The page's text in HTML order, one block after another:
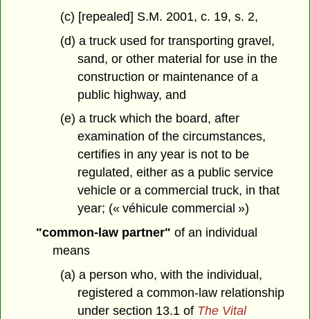
(c) [repealed] S.M. 2001, c. 19, s. 2,
(d) a truck used for transporting gravel,
sand, or other material for use in the
construction or maintenance of a
public highway, and
(e) a truck which the board, after
examination of the circumstances,
certifies in any year is not to be
regulated, either as a public service
vehicle or a commercial truck, in that
year; (« véhicule commercial »)
"common-law partner" of an individual
means
(a) a person who, with the individual,
registered a common-law relationship
under section 13.1 of The Vital